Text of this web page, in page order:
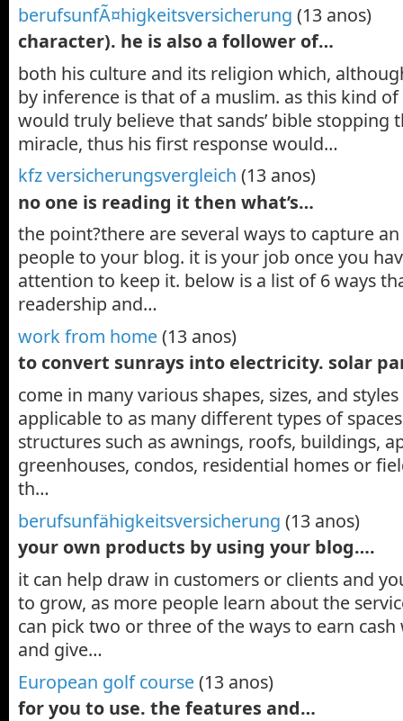
berufsunfÃ¤higkeitsversicherung (13 anos)
character). he is also a follower of…
both his culture and its religion which,
by inference is that of a muslim. as this kind
would truly believe that sands’ bible stopping
miracle, thus his first response would…
kfz versicherungsvergleich (13 anos)
no one is reading it then what’s…
the point?there are several ways to capture
people to your blog. it is your job once you
attention to keep it. below is a list of 6 ways
readership and…
work from home(13 anos)
to convert sunrays into electricity. solar
come in many various shapes, sizes, and
applicable to as many different types of
structures such as awnings, roofs, buildings,
greenhouses, condos, residential homes or
th…
berufsunfähigkeitsversicherung (13 anos)
your own products by using your blog….
it can help draw in customers or clients and
to grow, as more people learn about the
can pick two or three of the ways to earn
and give…
European golf course(13 anos)
for you to use. the features and…